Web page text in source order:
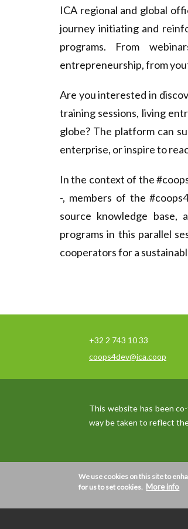
d
e
v
ICA regional and global
journey initiating and
programs. From
entrepreneurship, from
Are you interested in
training sessions, living
globe? The platform can
enterprise, or inspire to
In the context of the
-, members of the
source knowledge base,
programs in this parallel
cooperators for a
+32 2 743 10 33
coops4dev@ica.coop
This website has been
way be taken to reflect
We usecookieson this
We use cookies on this site to
for us to set cookies. More info